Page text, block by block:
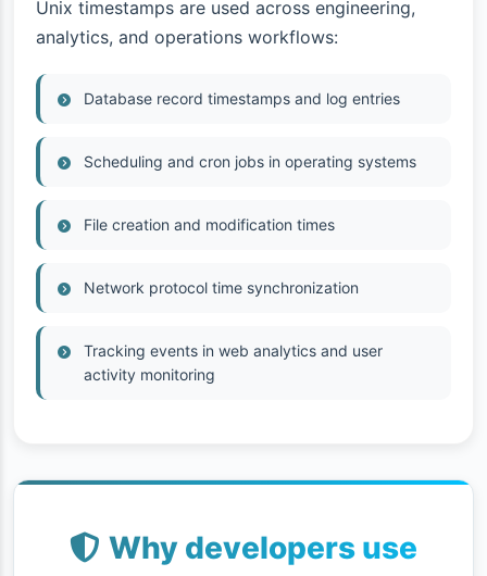
Unix timestamps are used across engineering,
analytics, and operations workflows:
Database record timestamps and log entries
Scheduling and cron jobs in operating systems
File creation and modification times
Network protocol time synchronization
Tracking events in web analytics and user
activity monitoring
Why developers use